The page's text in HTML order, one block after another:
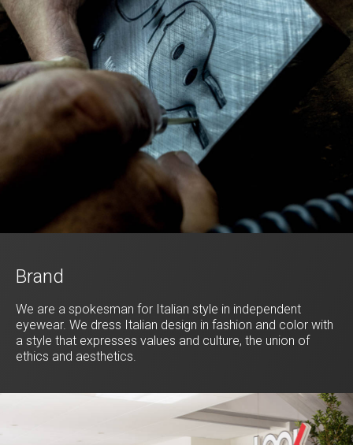
Brand
We are a spokesman for Italian style in independent
eyewear. We dress Italian design in fashion and color with
a style that expresses values and culture, the union of
ethics and aesthetics.